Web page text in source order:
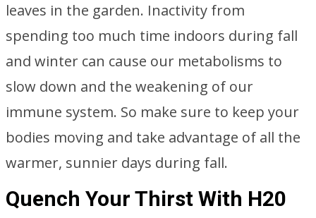
leaves in the garden. Inactivity from
spending too much time indoors during fall
and winter can cause our metabolisms to
slow down and the weakening of our
immune system. So make sure to keep your
bodies moving and take advantage of all the
warmer, sunnier days during fall.
Quench Your Thirst With H20